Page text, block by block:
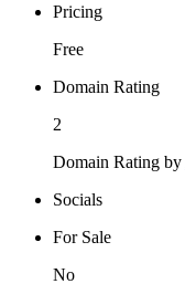
Pricing
Free
Domain Rating
2
Domain Rating by
Socials
For Sale
No